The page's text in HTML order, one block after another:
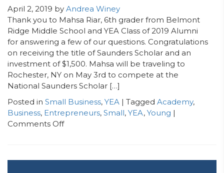
April 2, 2019 by Andrea Winey
Thank you to Mahsa Riar, 6th grader from Belmont
Ridge Middle School and YEA Class of 2019 Alumni
for answering a few of our questions. Congratulations
on receiving the title of Saunders Scholar and an
investment of $1,500. Mahsa will be traveling to
Rochester, NY on May 3rd to compete at the
National Saunders Scholar […]
Posted in Small Business, YEA | Tagged Academy,
Business, Entrepreneurs, Small, YEA, Young |
Comments Offon